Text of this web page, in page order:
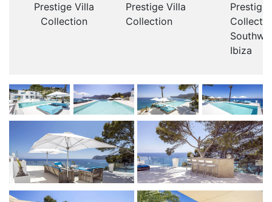
Prestige Villa
Collection
Prestige Villa
Collection
Prestige
Ibiza